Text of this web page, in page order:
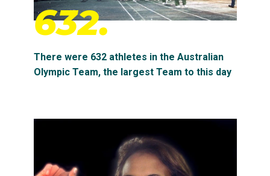
632.
There were 632 athletes in the Australian
Olympic Team, the largest Team to this day